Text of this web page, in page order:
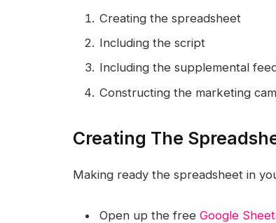
Creating the spreadsheet
Including the script
Including the supplemental
Constructing the marketing
Creating The
Making ready the spreadsheet in
Open up the free Google